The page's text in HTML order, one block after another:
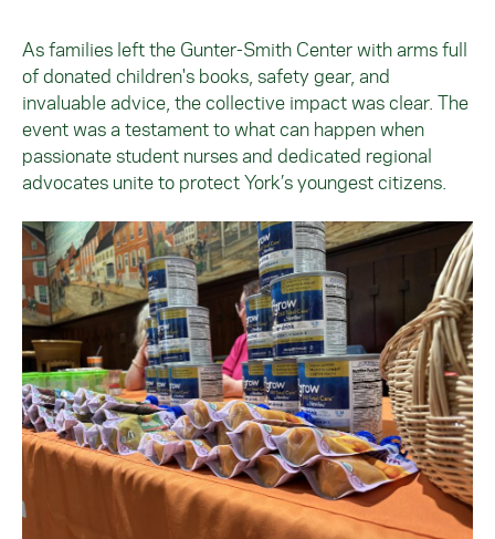
As families left the Gunter-Smith Center with arms full
of donated children's books, safety gear, and
invaluable advice, the collective impact was clear. The
event was a testament to what can happen when
passionate student nurses and dedicated regional
advocates unite to protect York’s youngest citizens.
Image